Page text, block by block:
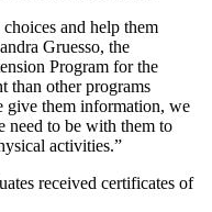
and help them
Gruesso, the
Program for the
than other programs
give them information, we
need to be with them to
activities.”
received certificates of